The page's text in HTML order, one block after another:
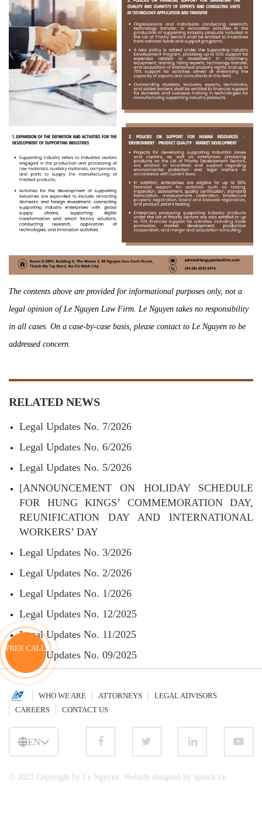
The contents above are provided for informational purposes only, not a
legal opinion of Le Nguyen Law Firm. Le Nguyen takes no responsibility
in all cases. On a case-by-case basis, please contact to Le Nguyen to be
addressed concern.
RELATED NEWS
Legal Updates No. 7/2026
Legal Updates No. 6/2026
Legal Updates No. 5/2026
[ANNOUNCEMENT ON HOLIDAY SCHEDULE
FOR HUNG KINGS’ COMMEMORATION DAY,
REUNIFICATION DAY AND INTERNATIONAL
WORKERS’ DAY
Legal Updates No. 3/2026
Legal Updates No. 2/2026
Legal Updates No. 1/2026
Legal Updates No. 12/2025
Legal Updates No. 11/2025
Legal Updates No. 09/2025
© 2023 Copyright by Le Nguyen. Website designed by igitech.vn
EN
WHO WE ARE ATTORNEYS
LEGAL ADVISORS
CAREERS
CONTACT US
FREE CALL